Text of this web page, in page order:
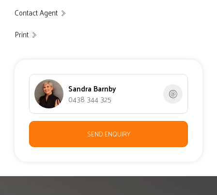
Contact Agent
Print
Sandra Barnby
0438 344 325
SEND ENQUIRY